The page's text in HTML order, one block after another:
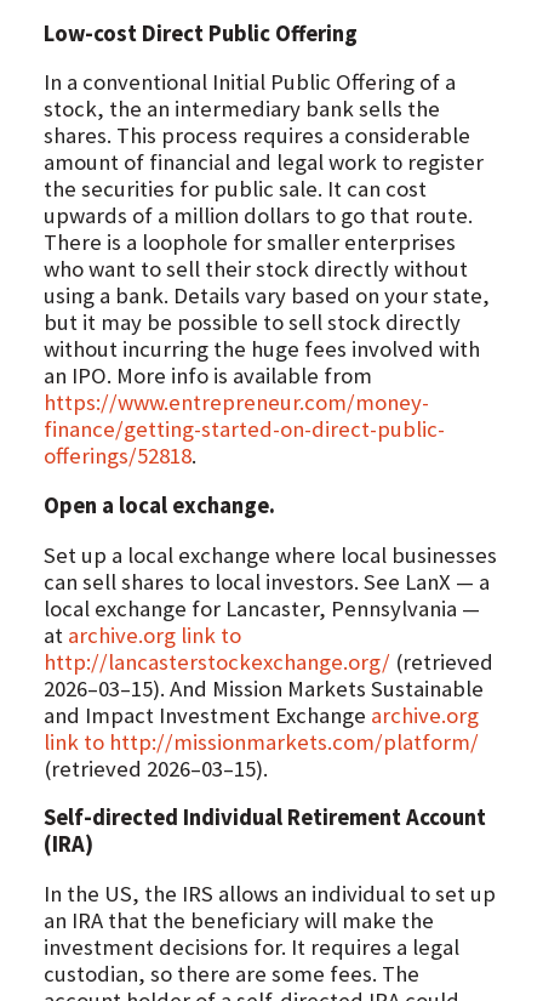
Low-cost Direct Public Offering
In a conventional Initial Public Offering of a
stock, the an intermediary bank sells the
shares. This process requires a considerable
amount of financial and legal work to register
the securities for public sale. It can cost
upwards of a million dollars to go that route.
There is a loophole for smaller enterprises
who want to sell their stock directly without
using a bank. Details vary based on your state,
but it may be possible to sell stock directly
without incurring the huge fees involved with
an IPO. More info is available from
https://www.entrepreneur.com/money-
finance/getting-started-on-direct-public-
offerings/52818.
Open a local exchange.
Set up a local exchange where local businesses
can sell shares to local investors. See LanX — a
local exchange for Lancaster, Pennsylvania —
at archive.org link to
http://lancasterstockexchange.org/(retrieved
2026–03–15). And Mission Markets Sustainable
and Impact Investment Exchange archive.org
link to http://missionmarkets.com/platform/
(retrieved 2026–03–15).
Self-directed Individual Retirement Account
(IRA)
In the US, the IRS allows an individual to set up
an IRA that the beneficiary will make the
investment decisions for. It requires a legal
custodian, so there are some fees. The